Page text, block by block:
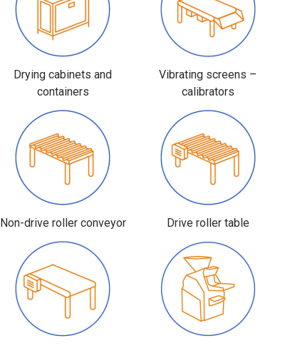
Drying cabinets and
containers
Vibrating screens –
calibrators
Non-drive roller conveyor Drive roller table